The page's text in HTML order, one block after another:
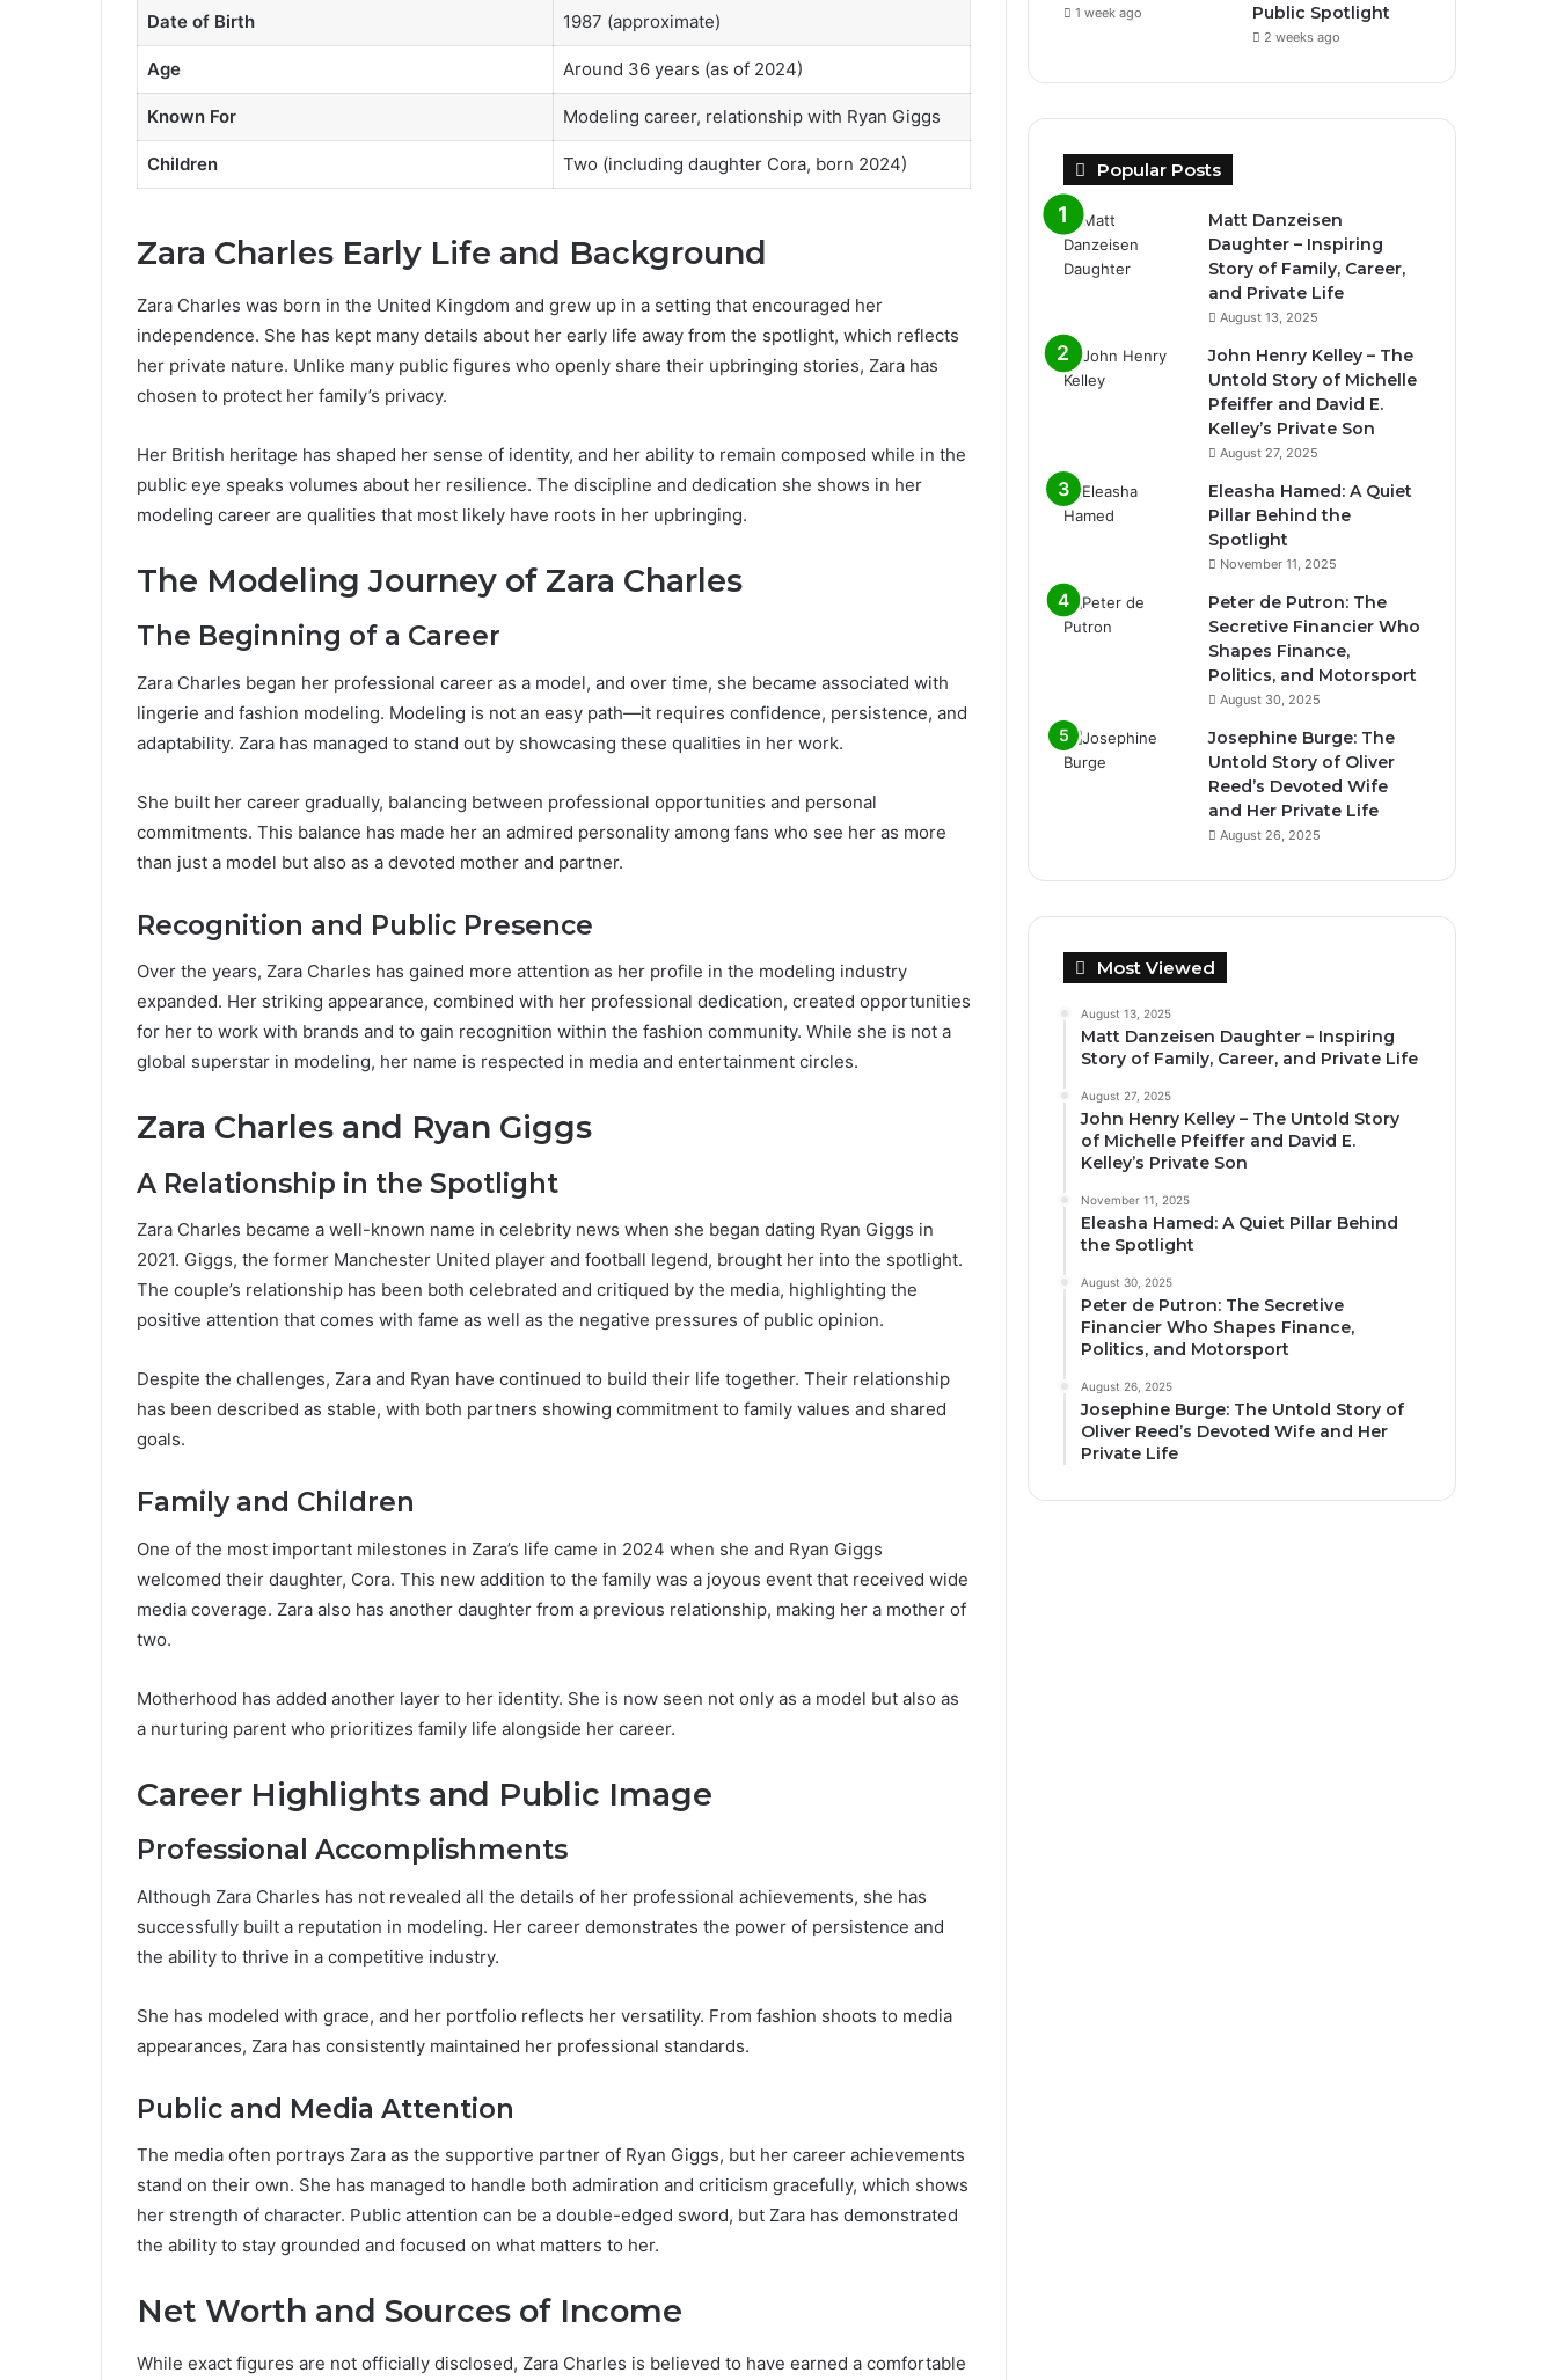
Date of Birth 1987 (approximate)
Age Around 36 years (as of 2024)
Known For Modeling career, relationship with Ryan Giggs
Children Two (including daughter Cora, born 2024)
Zara Charles Early Life and Background
Zara Charles was born in the United Kingdom and grew up in a setting that encouraged her
independence. She has kept many details about her early life away from the spotlight, which reflects
her private nature. Unlike many public figures who openly share their upbringing stories, Zara has
chosen to protect her family’s privacy.
Her British heritage has shaped her sense of identity, and her ability to remain composed while in the
public eye speaks volumes about her resilience. The discipline and dedication she shows in her
modeling career are qualities that most likely have roots in her upbringing.
The Modeling Journey of Zara Charles
The Beginning of a Career
Zara Charles began her professional career as a model, and over time, she became associated with
lingerie and fashion modeling. Modeling is not an easy path—it requires confidence, persistence, and
adaptability. Zara has managed to stand out by showcasing these qualities in her work.
She built her career gradually, balancing between professional opportunities and personal
commitments. This balance has made her an admired personality among fans who see her as more
than just a model but also as a devoted mother and partner.
Recognition and Public Presence
Over the years, Zara Charles has gained more attention as her profile in the modeling industry
expanded. Her striking appearance, combined with her professional dedication, created opportunities
for her to work with brands and to gain recognition within the fashion community. While she is not a
global superstar in modeling, her name is respected in media and entertainment circles.
Zara Charles and Ryan Giggs
A Relationship in the Spotlight
Zara Charles became a well-known name in celebrity news when she began dating Ryan Giggs in
2021. Giggs, the former Manchester United player and football legend, brought her into the spotlight.
The couple’s relationship has been both celebrated and critiqued by the media, highlighting the
positive attention that comes with fame as well as the negative pressures of public opinion.
Despite the challenges, Zara and Ryan have continued to build their life together. Their relationship
has been described as stable, with both partners showing commitment to family values and shared
goals.
Family and Children
One of the most important milestones in Zara’s life came in 2024 when she and Ryan Giggs
welcomed their daughter, Cora. This new addition to the family was a joyous event that received wide
media coverage. Zara also has another daughter from a previous relationship, making her a mother of
two.
Motherhood has added another layer to her identity. She is now seen not only as a model but also as
a nurturing parent who prioritizes family life alongside her career.
Career Highlights and Public Image
Professional Accomplishments
Although Zara Charles has not revealed all the details of her professional achievements, she has
successfully built a reputation in modeling. Her career demonstrates the power of persistence and
the ability to thrive in a competitive industry.
She has modeled with grace, and her portfolio reflects her versatility. From fashion shoots to media
appearances, Zara has consistently maintained her professional standards.
Public and Media Attention
The media often portrays Zara as the supportive partner of Ryan Giggs, but her career achievements
stand on their own. She has managed to handle both admiration and criticism gracefully, which shows
her strength of character. Public attention can be a double-edged sword, but Zara has demonstrated
the ability to stay grounded and focused on what matters to her.
Net Worth and Sources of Income
While exact figures are not officially disclosed, Zara Charles is believed to have earned a comfortable
1 week ago
Public Spotlight
2 weeks ago
Popular Posts
Matt Danzeisen
Daughter – Inspiring
Story of Family, Career,
and Private Life
August 13, 2025
John Henry Kelley – The
Untold Story of Michelle
Pfeiffer and David E.
Kelley’s Private Son
August 27, 2025
Eleasha Hamed: A Quiet
Pillar Behind the
Spotlight
November 11, 2025
Peter de Putron: The
Secretive Financier Who
Shapes Finance,
Politics, and Motorsport
August 30, 2025
Josephine Burge: The
Untold Story of Oliver
Reed’s Devoted Wife
and Her Private Life
August 26, 2025
Most Viewed
August 13, 2025
Matt Danzeisen Daughter – Inspiring
Story of Family, Career, and Private Life
August 27, 2025
John Henry Kelley – The Untold Story
of Michelle Pfeiffer and David E.
Kelley’s Private Son
November 11, 2025
Eleasha Hamed: A Quiet Pillar Behind
the Spotlight
August 30, 2025
Peter de Putron: The Secretive
Financier Who Shapes Finance,
Politics, and Motorsport
August 26, 2025
Josephine Burge: The Untold Story of
Oliver Reed’s Devoted Wife and Her
Private Life